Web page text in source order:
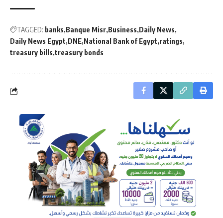
TAGGED: banks Banque Misr Business Daily News
Daily News Egypt DNE National Bank of Egypt ratings
treasury bills treasury bonds